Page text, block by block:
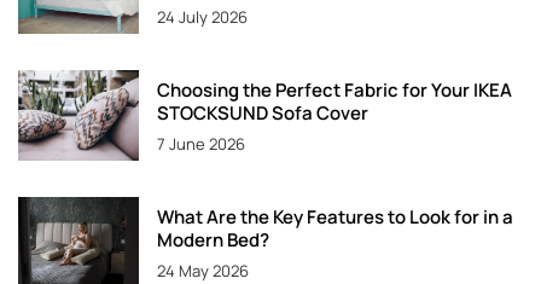
24 July 2026
Choosing the Perfect Fabric for Your IKEA
STOCKSUND Sofa Cover
7 June 2026
What Are the Key Features to Look for in a
Modern Bed?
24 May 2026